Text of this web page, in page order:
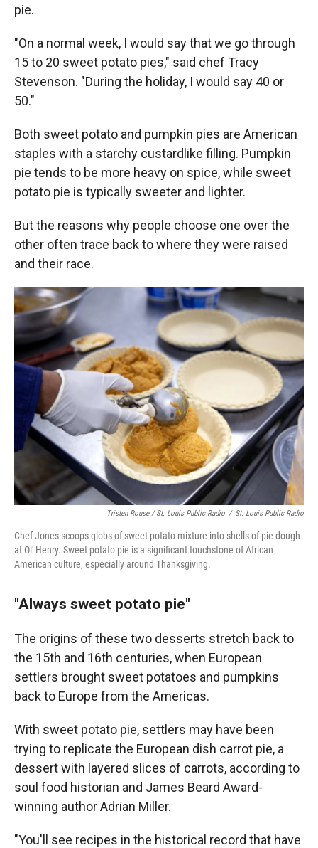
pie.
"On a normal week, I would say that we go through
15 to 20 sweet potato pies," said chef Tracy
Stevenson. "During the holiday, I would say 40 or
50."
Both sweet potato and pumpkin pies are American
staples with a starchy custardlike filling. Pumpkin
pie tends to be more heavy on spice, while sweet
potato pie is typically sweeter and lighter.
But the reasons why people choose one over the
other often trace back to where they were raised
and their race.
Tristen Rouse / St. Louis Public Radio / St. Louis Public Radio
Chef Jones scoops globs of sweet potato mixture into shells of pie dough
at Ol' Henry. Sweet potato pie is a significant touchstone of African
American culture, especially around Thanksgiving.
"Always sweet potato pie"
The origins of these two desserts stretch back to
the 15th and 16th centuries, when European
settlers brought sweet potatoes and pumpkins
back to Europe from the Americas.
With sweet potato pie, settlers may have been
trying to replicate the European dish carrot pie, a
dessert with layered slices of carrots, according to
soul food historian and James Beard Award-
winning author Adrian Miller.
"You'll see recipes in the historical record that have